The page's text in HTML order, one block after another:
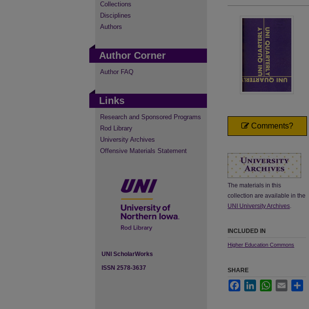
Comments?
The materials in this
collection are available in the
UNI University Archives.
INCLUDED IN
Higher Education Commons
SHARE
FacebookLinkedInWhatsApp
Email
Collections
Disciplines
Authors
Author Corner
Author FAQ
Links
Research and Sponsored Programs
Rod Library
University Archives
Offensive Materials Statement
UNI ScholarWorks
ISSN 2578-3637